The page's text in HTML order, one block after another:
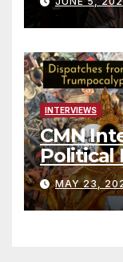
INTERVIEWS
CMN
Political
MAY 23,